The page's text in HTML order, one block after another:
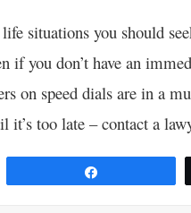
situations you should
if you don’t have an
on speed dials are in a
it’s too late – contact a